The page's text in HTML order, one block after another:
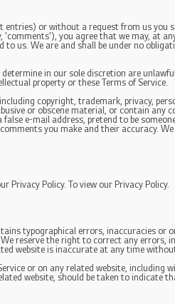
or without a request from us you
you agree that we may, at
us. We are and shall be under no
in our sole discretion are
property or these Terms of Service.
copyright, trademark, privacy,
or obscene material, or contain any
e-mail address, pretend to be
you make and their accuracy.
Privacy Policy. To view our Privacy Policy.
typographical errors, inaccuracies or
reserve the right to correct any errors,
website is inaccurate at any time
or on any related website, including
website, should be taken to indicate